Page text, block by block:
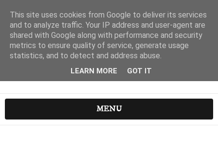
MENU
This site uses cookies from Google to deliver its services
and to analyze traffic. Your IP address and user-agent are
shared with Google along with performance and security
metrics to ensure quality of service, generate usage
statistics, and to detect and address abuse.
LEARN MORE GOT IT